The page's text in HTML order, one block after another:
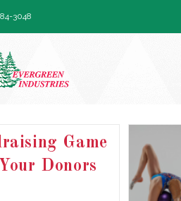
3048
Game
Donors